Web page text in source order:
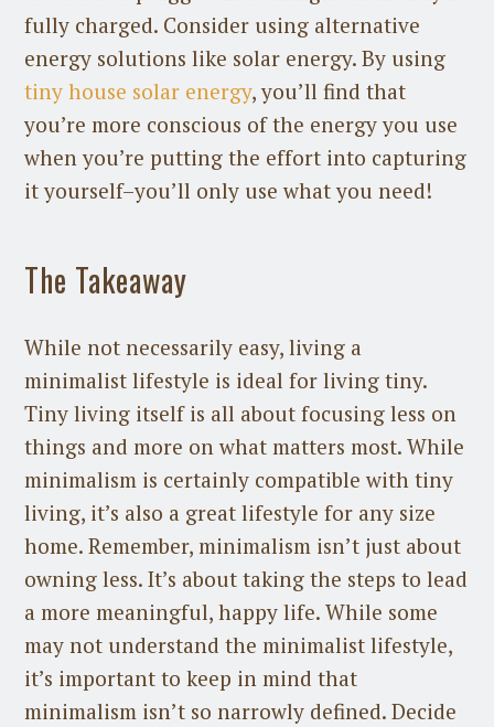
fully charged. Consider using alternative
energy solutions like solar energy. By using
tiny house solar energy, you’ll find that
you’re more conscious of the energy you use
when you’re putting the effort into capturing
it yourself–you’ll only use what you need!
The Takeaway
While not necessarily easy, living a
minimalist lifestyle is ideal for living tiny.
Tiny living itself is all about focusing less on
things and more on what matters most. While
minimalism is certainly compatible with tiny
living, it’s also a great lifestyle for any size
home. Remember, minimalism isn’t just about
owning less. It’s about taking the steps to lead
a more meaningful, happy life. While some
may not understand the minimalist lifestyle,
it’s important to keep in mind that
minimalism isn’t so narrowly defined. Decide